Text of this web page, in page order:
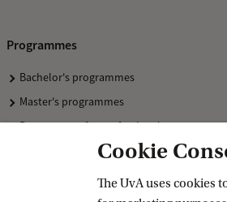
Programmes
Bachelor's programmes
Master's programmes
Programmes for professionals
Cookie
The UvA uses cookies